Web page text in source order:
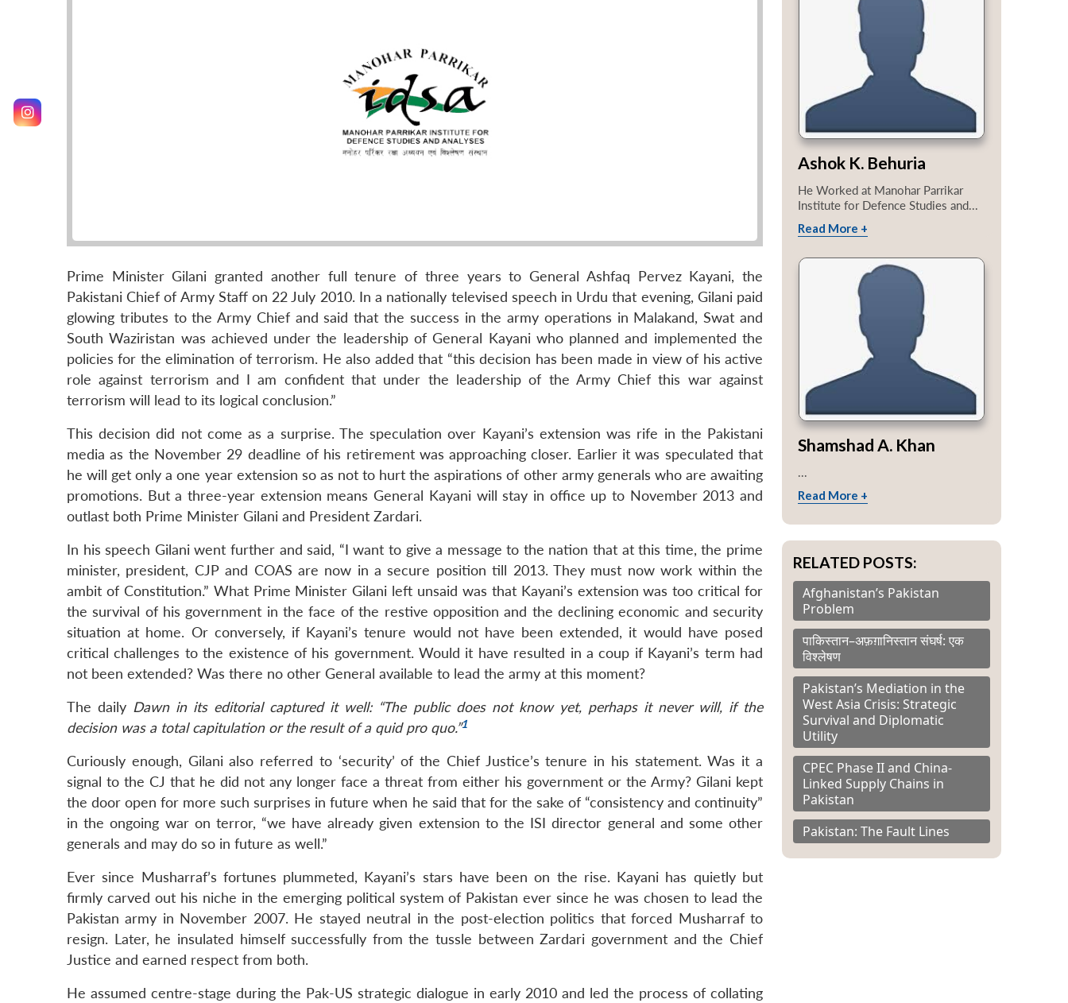
Prime Minister Gilani granted another full tenure of three years to General Ashfaq Pervez Kayani, the
Pakistani Chief of Army Staff on 22 July 2010. In a nationally televised speech in Urdu that evening, Gilani paid
glowing tributes to the Army Chief and said that the success in the army operations in Malakand, Swat and
South Waziristan was achieved under the leadership of General Kayani who planned and implemented the
policies for the elimination of terrorism. He also added that “this decision has been made in view of his active
role against terrorism and I am confident that under the leadership of the Army Chief this war against
terrorism will lead to its logical conclusion.”
This decision did not come as a surprise. The speculation over Kayani’s extension was rife in the Pakistani
media as the November 29 deadline of his retirement was approaching closer. Earlier it was speculated that
he will get only a one year extension so as not to hurt the aspirations of other army generals who are awaiting
promotions. But a three-year extension means General Kayani will stay in office up to November 2013 and
outlast both Prime Minister Gilani and President Zardari.
In his speech Gilani went further and said, “I want to give a message to the nation that at this time, the prime
minister, president, CJP and COAS are now in a secure position till 2013. They must now work within the
ambit of Constitution.” What Prime Minister Gilani left unsaid was that Kayani’s extension was too critical for
the survival of his government in the face of the restive opposition and the declining economic and security
situation at home. Or conversely, if Kayani’s tenure would not have been extended, it would have posed
critical challenges to the existence of his government. Would it have resulted in a coup if Kayani’s term had
not been extended? Was there no other General available to lead the army at this moment?
The daily Dawnin its editorial captured it well: “The public does not know yet, perhaps it never will, if the
decision was a total capitulation or the result of a quid pro quo.”1
Curiously enough, Gilani also referred to ‘security’ of the Chief Justice’s tenure in his statement. Was it a
signal to the CJ that he did not any longer face a threat from either his government or the Army? Gilani kept
the door open for more such surprises in future when he said that for the sake of “consistency and continuity”
in the ongoing war on terror, “we have already given extension to the ISI director general and some other
generals and may do so in future as well.”
Ever since Musharraf’s fortunes plummeted, Kayani’s stars have been on the rise. Kayani has quietly but
firmly carved out his niche in the emerging political system of Pakistan ever since he was chosen to lead the
Pakistan army in November 2007. He stayed neutral in the post-election politics that forced Musharraf to
resign. Later, he insulated himself successfully from the tussle between Zardari government and the Chief
Justice and earned respect from both.
He assumed centre-stage during the Pak-US strategic dialogue in early 2010 and led the process of collating
Ashok K. Behuria
He Worked at Manohar Parrikar
Institute for Defence Studies and...
Read More +
Shamshad A. Khan
...
Read More +
RELATED POSTS:
Afghanistan’s Pakistan
Problem
पाकिस्तान–अफ़ग़ानिस्तान संघर्ष: एक
विश्लेषण
Pakistan’s Mediation in the
West Asia Crisis: Strategic
Survival and Diplomatic
Utility
CPEC Phase II and China-
Linked Supply Chains in
Pakistan
Pakistan: The Fault Lines